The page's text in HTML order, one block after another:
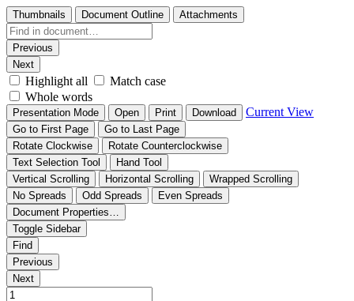
Thumbnails Document Outline Attachments
Previous
Next
Highlight all
Match case
Whole words
Presentation Mode Open Print Download Current View
Go to First Page
Go to Last Page
Rotate Clockwise
Rotate Counterclockwise
Text Selection Tool
Hand Tool
Vertical Scrolling
Horizontal Scrolling
Wrapped Scrolling
No Spreads
Odd Spreads
Even Spreads
Document Properties…
Toggle Sidebar
Find
Previous
Next